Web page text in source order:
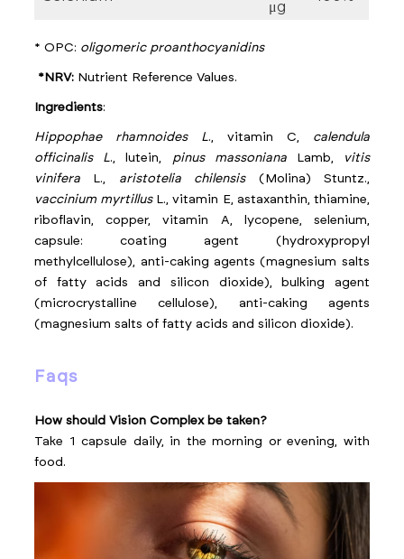
μg
* OPC: oligomeric proanthocyanidins
*NRV: Nutrient Reference Values.
Ingredients:
Hippophae rhamnoides L., vitamin C, calendula
officinalis L., lutein, pinus massonianaLamb,
vitis
vinifera L., aristotelia chilensis(Molina) Stuntz.,
vaccinium myrtillusL., vitamin E, astaxanthin, thiamine,
riboflavin, copper, vitamin A, lycopene, selenium,
capsule: coating agent (hydroxypropyl
methylcellulose), anti-caking agents (magnesium salts
of fatty acids and silicon dioxide), bulking agent
(microcrystalline cellulose), anti-caking agents
(magnesium salts of fatty acids and silicon dioxide).
faqs
How should Vision Complex be taken?
Take 1 capsule daily, in the morning or evening, with
food.